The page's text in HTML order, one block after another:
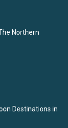
Northern
Destinations in